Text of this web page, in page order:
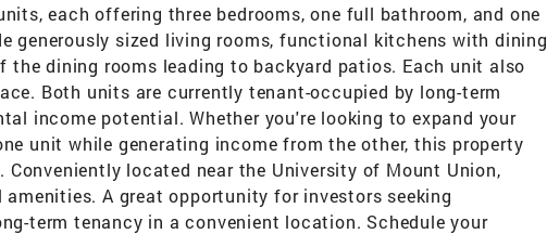
each offering three bedrooms, one full bathroom, and one
generously sized living rooms, functional kitchens with dining
the dining rooms leading to backyard patios. Each unit also
Both units are currently tenant-occupied by long-term
income potential. Whether you're looking to expand your
unit while generating income from the other, this property
located near the University of Mount Union,
A great opportunity for investors seeking
term tenancy in a convenient location. Schedule your